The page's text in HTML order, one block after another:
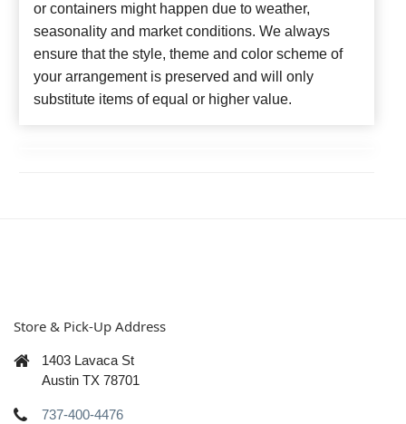
or containers might happen due to weather,
seasonality and market conditions. We always
ensure that the style, theme and color scheme of
your arrangement is preserved and will only
substitute items of equal or higher value.
Store & Pick-Up Address
1403 Lavaca St
Austin TX 78701
737-400-4476